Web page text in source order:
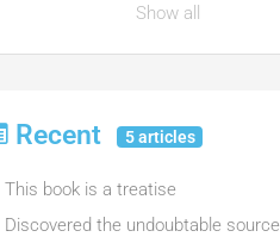
Show all
Recent 5 articles
This book is a treatise
Discovered the undoubtable source